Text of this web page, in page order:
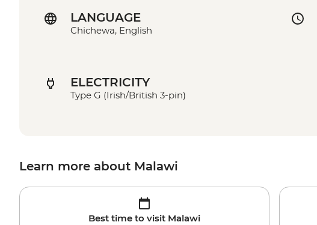
LANGUAGE
Chichewa, English
ELECTRICITY
Type G (Irish/British 3-pin)
Learn more about Malawi
Best time to visit Malawi